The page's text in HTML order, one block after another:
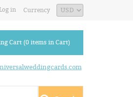
in Currency
Cart (0 items in Cart)